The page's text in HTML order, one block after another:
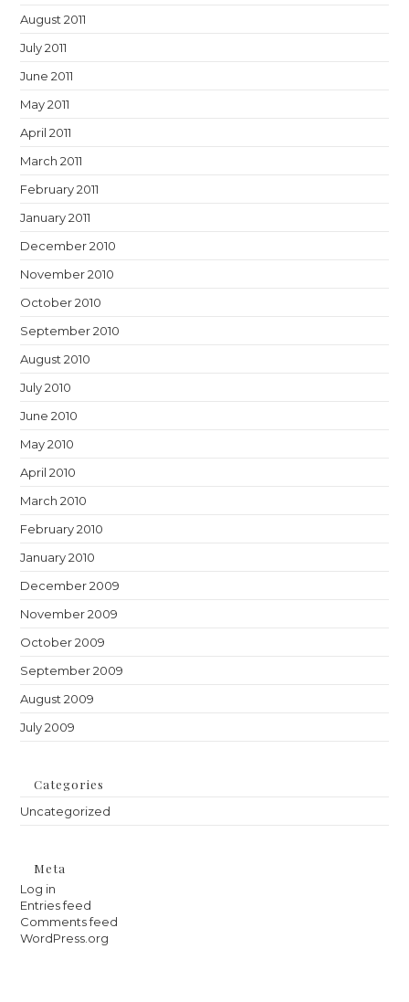
August 2011
July 2011
June 2011
May 2011
April 2011
March 2011
February 2011
January 2011
December 2010
November 2010
October 2010
September 2010
August 2010
July 2010
June 2010
May 2010
April 2010
March 2010
February 2010
January 2010
December 2009
November 2009
October 2009
September 2009
August 2009
July 2009
Categories
Uncategorized
Meta
Log in
Entries feed
Comments feed
WordPress.org